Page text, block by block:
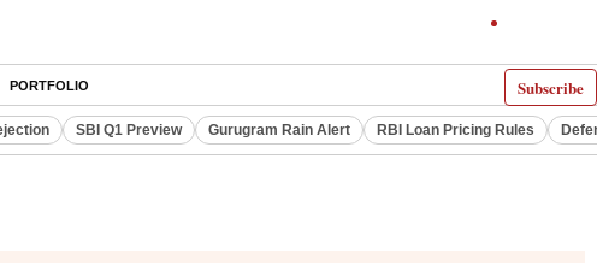
Subscribe
PORTFOLIO
SBI Q1 Preview Gurugram Rain Alert RBI Loan Pricing Rules